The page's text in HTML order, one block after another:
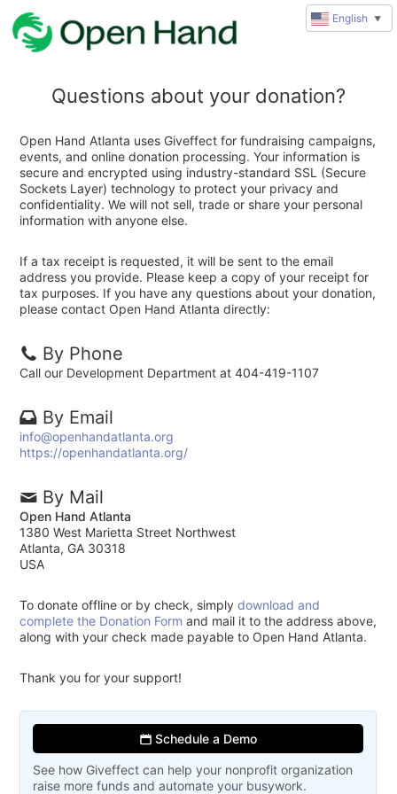
Questions about your donation?
Open Hand Atlanta uses Giveffect for fundraising campaigns,
events, and online donation processing. Your information is
secure and encrypted using industry-standard SSL (Secure
Sockets Layer) technology to protect your privacy and
confidentiality. We will not sell, trade or share your personal
information with anyone else.
If a tax receipt is requested, it will be sent to the email
address you provide. Please keep a copy of your receipt for
tax purposes. If you have any questions about your donation,
please contact Open Hand Atlanta directly:
By Phone
Call our Development Department at 404-419-1107
By Email
info@openhandatlanta.org
https://openhandatlanta.org/
By Mail
Open Hand Atlanta
1380 West Marietta Street Northwest
Atlanta, GA 30318
USA
To donate offline or by check, simplydownload and
complete the Donation Form and mail it to the address above,
along with your check made payable to Open Hand Atlanta.
Thank you for your support!
Schedule a Demo
See how Giveffect can help your nonprofit organization
raise more funds and automate your busywork.
English ▼